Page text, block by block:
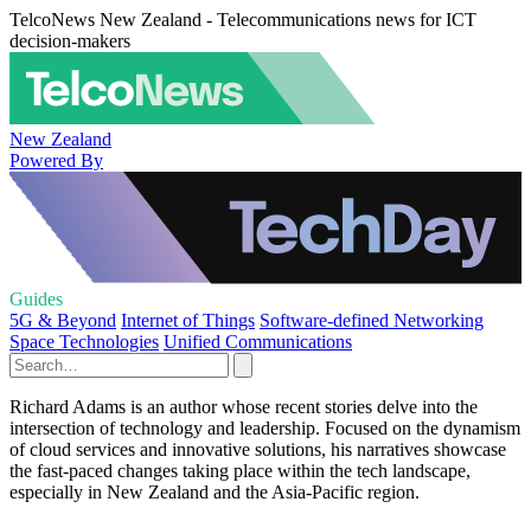
TelcoNews New Zealand - Telecommunications news for ICT
decision-makers
New Zealand
Powered By
Guides
5G & Beyond Internet of Things Software-defined Networking
Space Technologies Unified Communications
Richard Adams is an author whose recent stories delve into the
intersection of technology and leadership. Focused on the dynamism
of cloud services and innovative solutions, his narratives showcase
the fast-paced changes taking place within the tech landscape,
especially in New Zealand and the Asia-Pacific region.